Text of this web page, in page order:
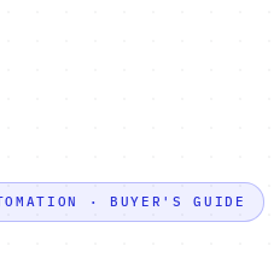
· BUYER'S GUIDE